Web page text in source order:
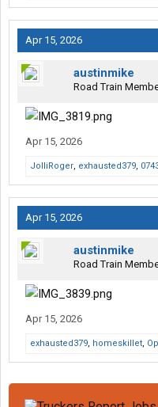
Apr 15, 2026
austinmike
Road Train
Apr 15, 2026
JolliRoger, exhausted379,
Apr 15, 2026
austinmike
Road Train
Apr 15, 2026
exhausted379, homeskillet,